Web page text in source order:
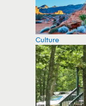
Culture